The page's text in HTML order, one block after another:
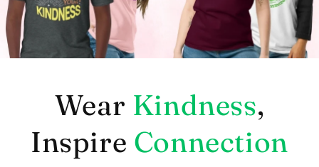
Wear Kindness,
Inspire Connection